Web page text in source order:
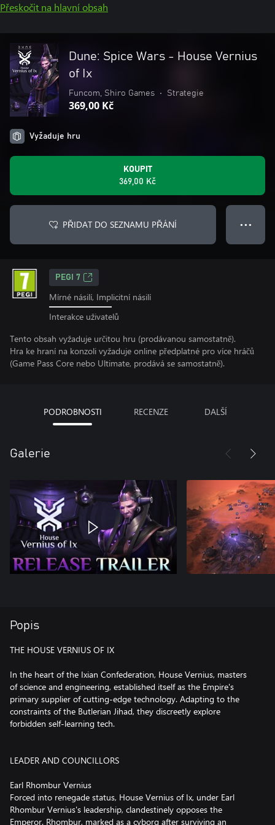
Přeskočit na hlavní obsah
Dune: Spice Wars - House Vernius
of Ix
Funcom, Shiro Games • Strategie
369,00 Kč
Vyžaduje hru
KOUPIT
369,00 Kč
PŘIDAT DO SEZNAMU PŘÁNÍ ● ● ●
PEGI 7
Mírné násilí, Implicitní násilí
Interakce uživatelů
Tento obsah vyžaduje určitou hru (prodávanou samostatně).
Hra ke hraní na konzoli vyžaduje online předplatné pro více hráčů
(Game Pass Core nebo Ultimate, prodává se samostatně).
PODROBNOSTI RECENZE DALŠÍ
Galerie
Popis
THE HOUSE VERNIUS OF IX
In the heart of the Ixian Confederation, House Vernius, masters
of science and engineering, established itself as the Empire's
primary supplier of cutting-edge technology. Adapting to the
constraints of the Butlerian Jihad, they discreetly explore
forbidden self-learning tech.
LEADER AND COUNCILLORS
Earl Rhombur Vernius
Forced into renegade status, House Vernius of Ix, under Earl
Rhombur Vernius's leadership, clandestinely opposes the
Emperor. Rhombur, marked as a cyborg after surviving an